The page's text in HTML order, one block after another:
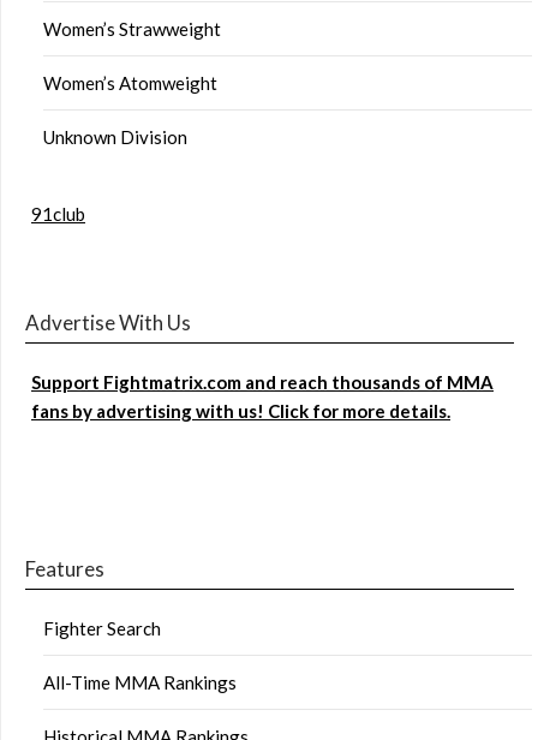
Women’s Strawweight
Women’s Atomweight
Unknown Division
91club
Advertise With Us
Support Fightmatrix.com and reach thousands of MMA
fans by advertising with us! Click for more details.
Features
Fighter Search
All-Time MMA Rankings